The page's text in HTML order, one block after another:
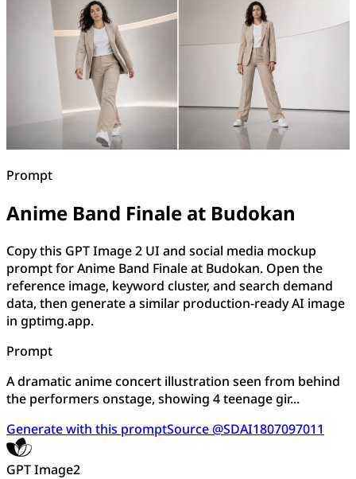
Prompt
Anime Band Finale at Budokan
Copy this GPT Image 2 UI and social media mockup
prompt for Anime Band Finale at Budokan. Open the
reference image, keyword cluster, and search demand
data, then generate a similar production-ready AI image
in gptimg.app.
Prompt
A dramatic anime concert illustration seen from behind
the performers onstage, showing 4 teenage gir...
Generate with this promptSource @SDAI1807097011
GPT Image2